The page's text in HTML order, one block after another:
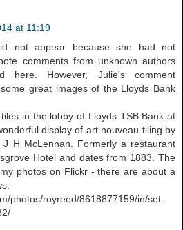
at 11:19
not appear because she had not
comments from unknown authors
here. However, Julie's comment
great images of the Lloyds Bank
in the lobby of Lloyds TSB Bank at
display of art nouveau tiling by
J H McLennan. Formerly a restaurant
Hotel and dates from 1883. The
photos on Flickr - there are about a
photos/royreed/8618877159/in/set-